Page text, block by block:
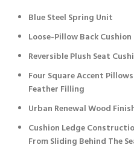
Blue Steel Spring Unit
Loose-Pillow Back Cushion
Reversible Plush Seat
Four Square Accent
Feather Filling
Urban Renewal Wood
Cushion Ledge
From Sliding Behind The